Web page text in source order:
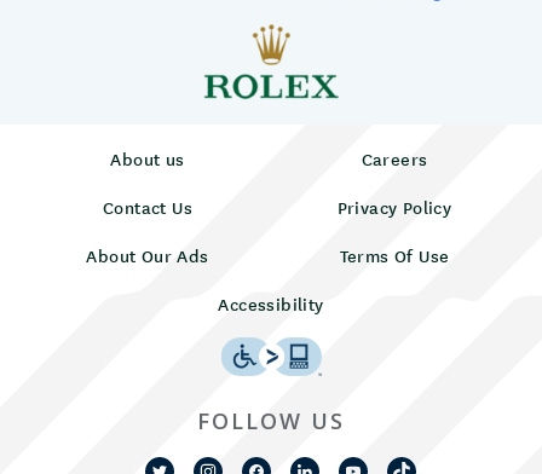
About us
Careers
Contact Us
Privacy Policy
About Our Ads
Terms Of Use
Accessibility
FOLLOW US